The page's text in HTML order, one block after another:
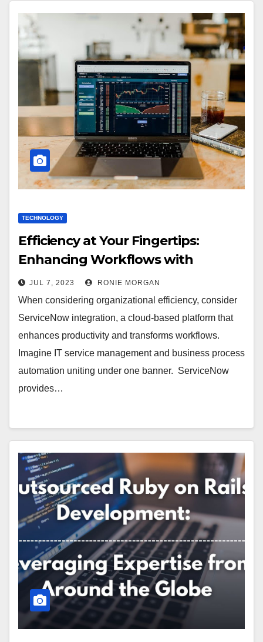
TECHNOLOGY
Efficiency at Your Fingertips:
Enhancing Workflows with
ServiceNow Integration
JUL 7, 2023 RONIE MORGAN
When considering organizational efficiency, consider
ServiceNow integration, a cloud-based platform that
enhances productivity and transforms workflows.
Imagine IT service management and business process
automation uniting under one banner. ServiceNow
provides…